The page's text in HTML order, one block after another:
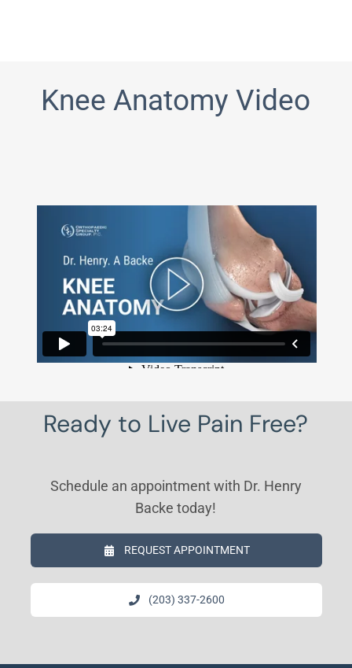
Knee Anatomy Video
Ready to Live Pain Free?
Schedule an appointment with Dr. Henry
Backe today!
REQUEST APPOINTMENT
(203) 337-2600